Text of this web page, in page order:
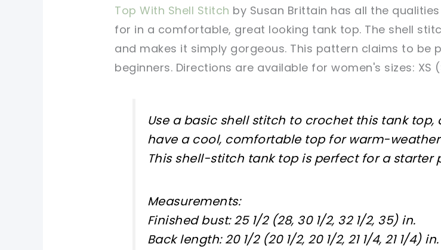
sharing is caring! tweet it!
sharing is caring! tweet it!
Top With Shell Stitch by Susan Brittain has all the
for in a comfortable, great looking tank top. The shell
and makes it simply gorgeous. This pattern claims to be
beginners. Directions are available for women's sizes: XS
Use a basic shell stitch to crochet this tank top,
have a cool, comfortable top for warm-
This shell-stitch tank top is perfect for a starter
Measurements:
Finished bust: 25 1/2 (28, 30 1/2, 32 1/2, 35) in.
Back length: 20 1/2 (20 1/2, 20 1/2, 21 1/4, 21 1/4)